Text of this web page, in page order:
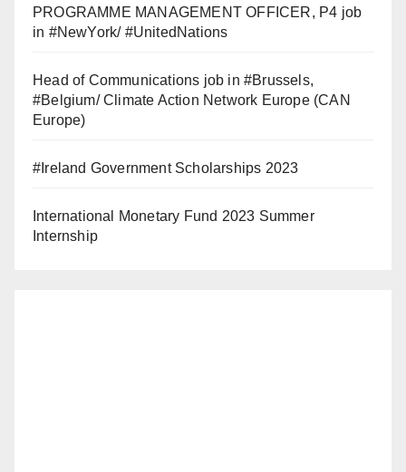
PROGRAMME MANAGEMENT OFFICER, P4 job
in #NewYork/ #UnitedNations
Head of Communications job in #Brussels,
#Belgium/ Climate Action Network Europe (CAN
Europe)
#Ireland Government Scholarships 2023
International Monetary Fund 2023 Summer
Internship